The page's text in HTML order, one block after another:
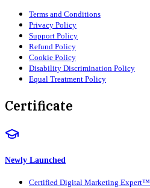
Terms and Conditions
Privacy Policy
Support Policy
Refund Policy
Cookie Policy
Disability Discrimination Policy
Equal Treatment Policy
Certificate
Newly Launched
Certified Digital Marketing Expert™